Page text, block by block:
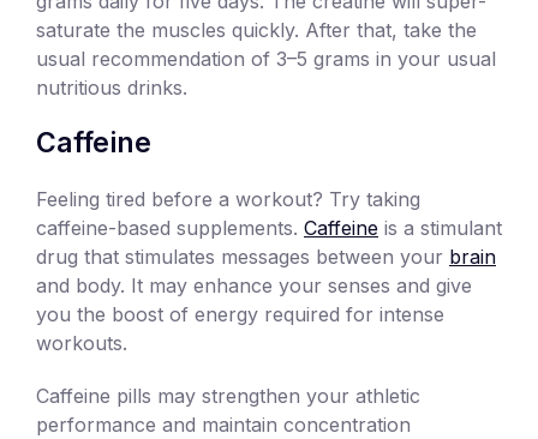
saturate the muscles quickly. After that, take the
usual recommendation of 3–5 grams in your usual
nutritious drinks.
Caffeine
Feeling tired before a workout? Try taking
caffeine-based supplements. Caffeine is a stimulant
drug that stimulates messages between your brain
and body. It may enhance your senses and give
you the boost of energy required for intense
workouts.
Caffeine pills may strengthen your athletic
performance and maintain concentration